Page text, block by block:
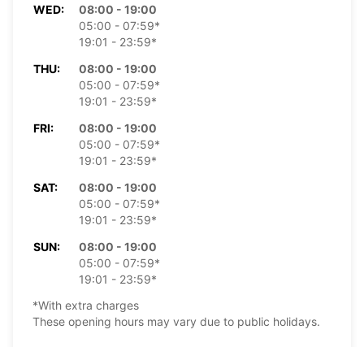
WED:
08:00 - 19:00
05:00 - 07:59*
19:01 - 23:59*
THU:
08:00 - 19:00
05:00 - 07:59*
19:01 - 23:59*
FRI:
08:00 - 19:00
05:00 - 07:59*
19:01 - 23:59*
SAT:
08:00 - 19:00
05:00 - 07:59*
19:01 - 23:59*
SUN:
08:00 - 19:00
05:00 - 07:59*
19:01 - 23:59*
*With extra charges
These opening hours may vary due to public holidays.